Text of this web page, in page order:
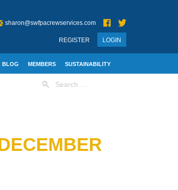
sharon@swfpacrewservices.com
LOGIN
REGISTER
BLOG MEMBERS SUSTAINABILITY
for: